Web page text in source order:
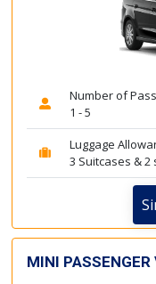
Number of
1 - 5
Luggage
3 Suitcases & 2
MINI PASSENGER